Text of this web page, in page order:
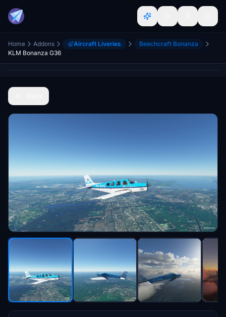
Home Addons Aircraft Liveries
Beechcraft Bonanza
KLM Bonanza G36